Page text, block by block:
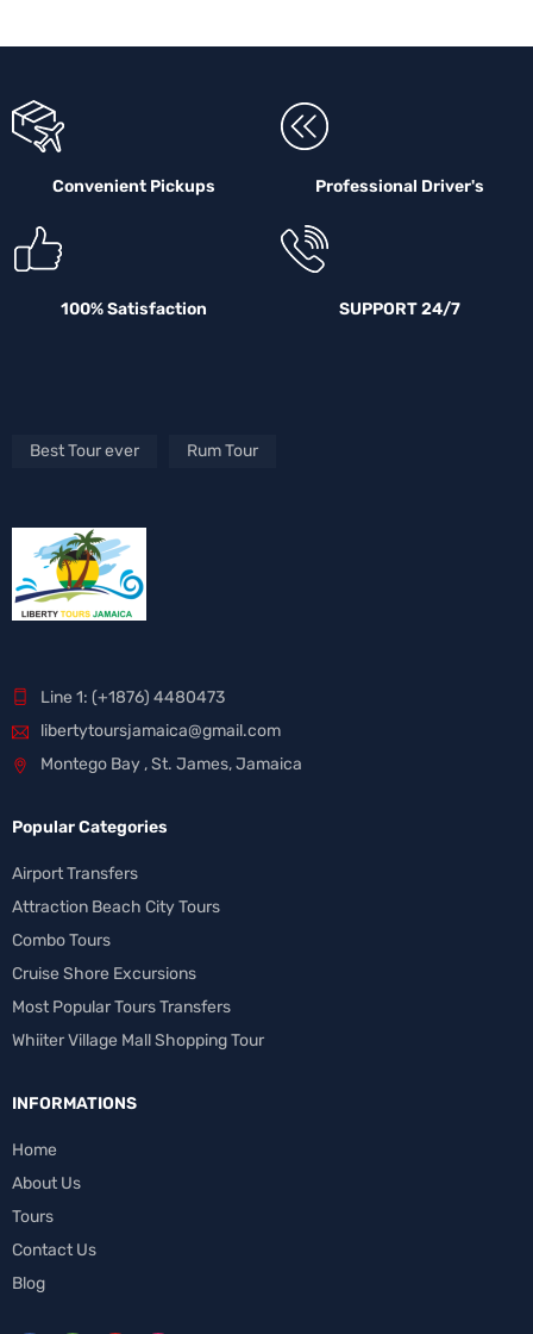
Convenient Pickups Professional Driver's
100% Satisfaction SUPPORT 24/7
Best Tour ever Rum Tour
Line 1: (+1876) 4480473
libertytoursjamaica@gmail.com
Montego Bay , St. James, Jamaica
Popular Categories
Airport Transfers
Attraction Beach City Tours
Combo Tours
Cruise Shore Excursions
Most Popular Tours Transfers
Whiiter Village Mall Shopping Tour
INFORMATIONS
Home
About Us
Tours
Contact Us
Blog